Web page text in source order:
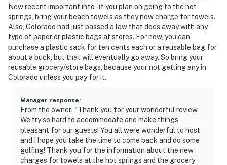
New recent important info - if you plan on going to the hot
springs, bring your beach towels as they now charge for towels.
Also, Colorado had just passed a law that does away with any
type of paper or plastic bags at stores. For now, you can
purchase a plastic sack for ten cents each or a reusable bag for
about a buck, but that will eventually go away. So bring your
reusable grocery/store bags, because your not getting any in
Colorado unless you pay for it.
Manager response:
From the owner: "Thank you for your wonderful review.
We try so hard to accommodate and make things
pleasant for our guests! You all were wonderful to host
and I hope you take the time to come back and do some
golfing! Thank you for the information about the new
charges for towels at the hot springs and the grocery